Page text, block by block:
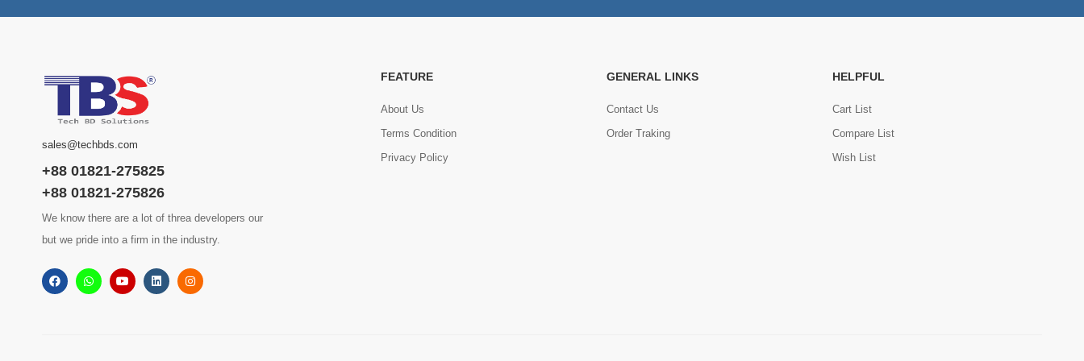
sales@techbds.com
+88 01821-275825
+88 01821-275826
We know there are a lot of threa developers our
but we pride into a firm in the industry.
FEATURE
About Us
Terms Condition
Privacy Policy
GENERAL LINKS
Contact Us
Order Traking
HELPFUL
Cart List
Compare List
Wish List